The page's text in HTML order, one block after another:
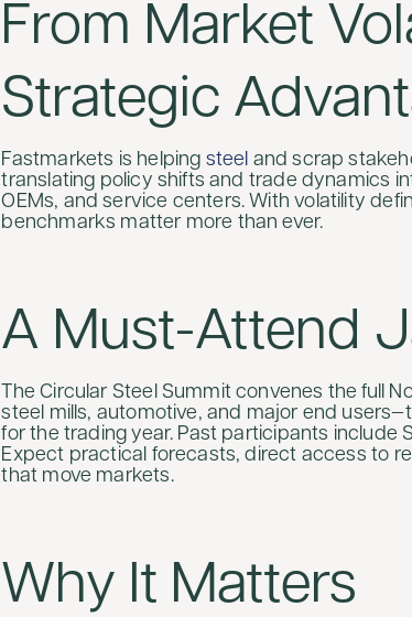
From Market
Strategic
Fastmarkets is helping steel and scrap
translating policy shifts and trade dynamics
OEMs, and service centers. With volatility
benchmarks matter more than ever.
A Must-Attend
The Circular Steel Summit convenes the full
steel mills, automotive, and major end
for the trading year. Past participants include
Expect practical forecasts, direct access to
that move markets.
Why It Matters